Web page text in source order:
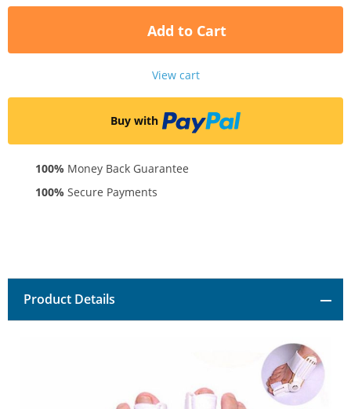
Add to Cart
View cart
Buy with
100% Money Back Guarantee
100% Secure Payments
Product Details